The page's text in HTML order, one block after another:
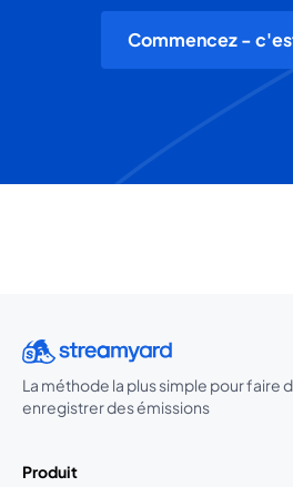
Commencez -
La méthode la plus simple pour faire
enregistrer des émissions
Produit